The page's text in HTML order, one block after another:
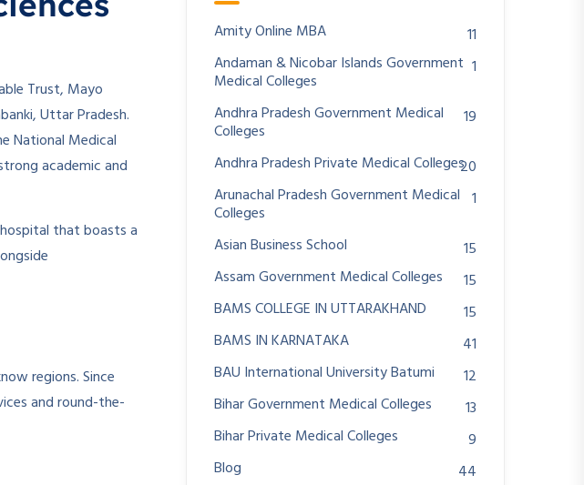
Trust, Mayo
Uttar Pradesh.
National Medical
academic and
that boasts a
regions. Since
and round-the-
Amity Online MBA
11
Andaman & Nicobar Islands Government
Medical Colleges
1
Andhra Pradesh Government Medical
Colleges
19
Andhra Pradesh Private Medical Colleges20
Arunachal Pradesh Government Medical
Colleges
1
Asian Business School
15
Assam Government Medical Colleges
15
BAMS COLLEGE IN UTTARAKHAND
15
BAMS IN KARNATAKA
41
BAU International University Batumi
12
Bihar Government Medical Colleges
13
Bihar Private Medical Colleges
9
Blog
44